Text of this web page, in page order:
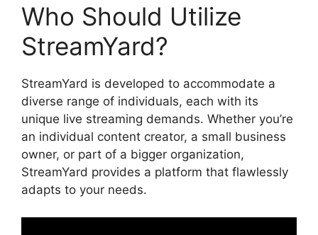
Who Should Utilize
StreamYard?
StreamYard is developed to accommodate a
diverse range of individuals, each with its
unique live streaming demands. Whether you’re
an individual content creator, a small business
owner, or part of a bigger organization,
StreamYard provides a platform that flawlessly
adapts to your needs.